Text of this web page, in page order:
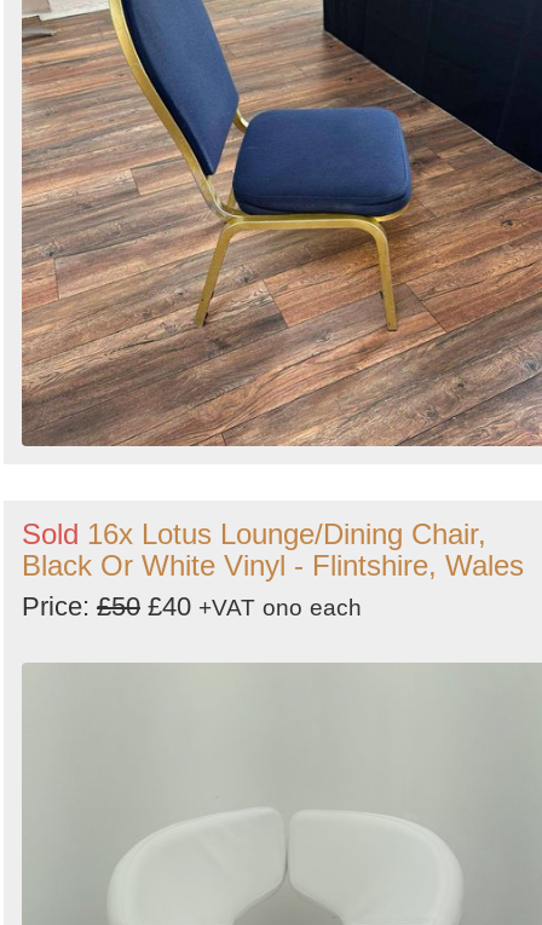
Sold 16x Lotus Lounge/Dining Chair,
Black Or White Vinyl - Flintshire, Wales
Price: £50 £40 +VAT ono each